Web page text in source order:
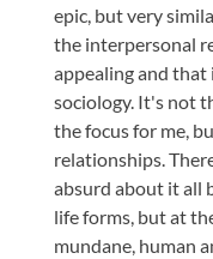
epic, but very
the interpersonal
appealing and that
sociology. It's not
the focus for me,
relationships.
absurd about it all
life forms, but at
mundane, human